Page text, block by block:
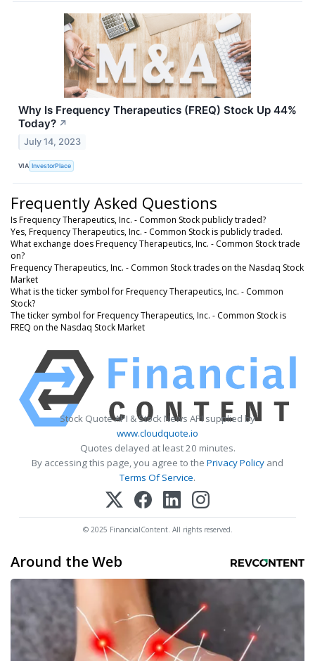
Why Is Frequency Therapeutics (FREQ) Stock Up 44%
Today? ↗
July 14, 2023
VIA InvestorPlace
Frequently Asked Questions
Is Frequency Therapeutics, Inc. - Common Stock publicly traded?
Yes, Frequency Therapeutics, Inc. - Common Stock is publicly traded.
What exchange does Frequency Therapeutics, Inc. - Common Stock trade
on?
Frequency Therapeutics, Inc. - Common Stock trades on the Nasdaq Stock
Market
What is the ticker symbol for Frequency Therapeutics, Inc. - Common
Stock?
The ticker symbol for Frequency Therapeutics, Inc. - Common Stock is
FREQ on the Nasdaq Stock Market
Stock Quote API & Stock News API supplied by
www.cloudquote.io
Quotes delayed at least 20 minutes.
By accessing this page, you agree to the Privacy Policy and
Terms Of Service.
© 2025 FinancialContent. All rights reserved.
Around the Web